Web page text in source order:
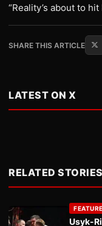
“Reality’s about to hit
SHARE THIS ARTICLE
LATEST ON X
RELATED STORIES
Usyk-